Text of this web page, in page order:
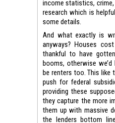
income statistics,
research which is
some details.
And what exactly is
anyways? Houses
thankful to have
booms, otherwise
be renters too. This like
push for federal
providing these
they capture the more
them up with massive
the lenders bottom